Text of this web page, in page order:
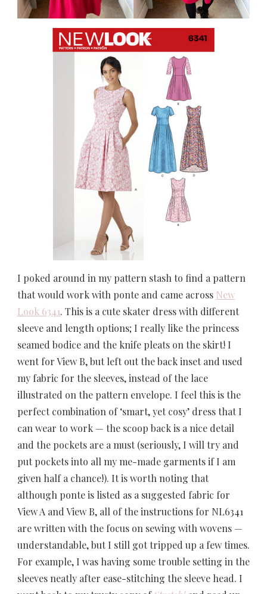
I poked around in my pattern stash to find a pattern
that would work with ponte and came across New
Look 6341. This is a cute skater dress with different
sleeve and length options; I really like the princess
seamed bodice and the knife pleats on the skirt! I
went for View B, but left out the back inset and used
my fabric for the sleeves, instead of the lace
illustrated on the pattern envelope. I feel this is the
perfect combination of ‘smart, yet cosy’ dress that I
can wear to work — the scoop back is a nice detail
and the pockets are a must (seriously, I will try and
put pockets into all my me-made garments if I am
given half a chance!). It is worth noting that
although ponte is listed as a suggested fabric for
View A and View B, all of the instructions for NL6341
are written with the focus on sewing with wovens —
understandable, but I still got tripped up a few times.
For example, I was having some trouble setting in the
sleeves neatly after ease-stitching the sleeve head. I